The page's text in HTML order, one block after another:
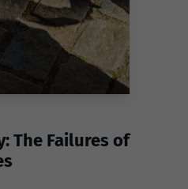
The Failures of